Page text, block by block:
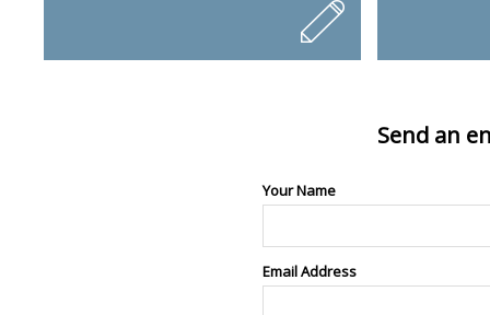
Send an
Your Name
Email Address